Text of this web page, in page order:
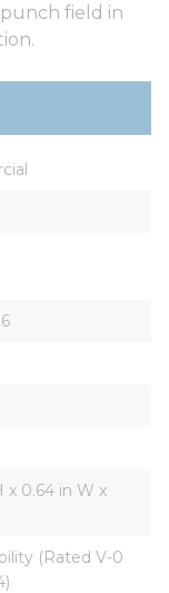
field in
x 0.64 in W x
(Rated V-0